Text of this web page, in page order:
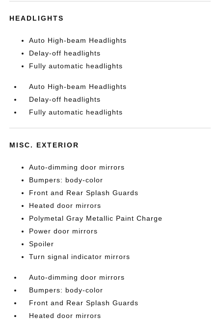
HEADLIGHTS
Auto High-beam Headlights
Delay-off headlights
Fully automatic headlights
Auto High-beam Headlights
Delay-off headlights
Fully automatic headlights
MISC. EXTERIOR
Auto-dimming door mirrors
Bumpers: body-color
Front and Rear Splash Guards
Heated door mirrors
Polymetal Gray Metallic Paint Charge
Power door mirrors
Spoiler
Turn signal indicator mirrors
Auto-dimming door mirrors
Bumpers: body-color
Front and Rear Splash Guards
Heated door mirrors